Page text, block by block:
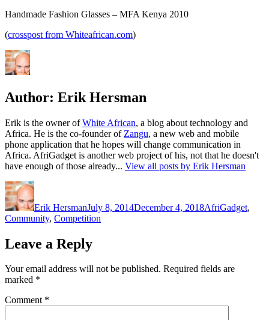
Handmade Fashion Glasses – MFA Kenya 2010
(crosspost from Whiteafrican.com)
Author: Erik Hersman
Erik is the owner ofWhite African, a blog about technology and
Africa. He is the co-founder of Zangu, a new web and mobile
phone application that he hopes will change communication in
Africa. AfriGadget is another web project of his, not that he doesn't
have enough of those already... View all posts by Erik Hersman
Author
Erik HersmanJuly 8, 2014December 4, 2018AfriGadget,
Community, Competition
Leave a Reply
Your email address will not be published. Required fields are
marked *
Comment *